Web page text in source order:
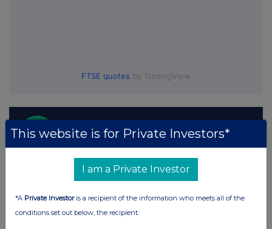
FTSE quotes by TradingView
This website is for Private Investors*
I am a Private Investor
*A Private Investoris a recipient of the information who meets all of the
conditions set out below, the recipient: